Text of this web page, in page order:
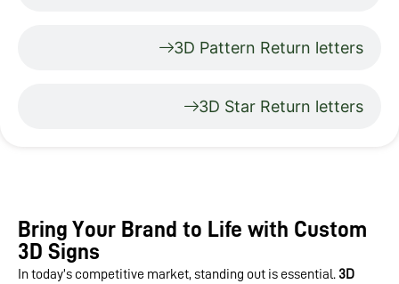
3D Pattern Return letters
3D Star Return letters
Bring Your Brand to Life with Custom
3D Signs
In today’s competitive market, standing out is essential. 3D